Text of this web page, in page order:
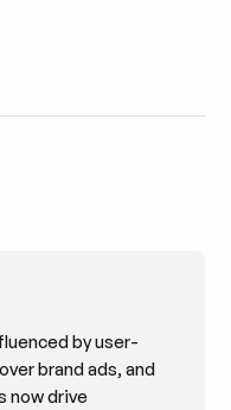
X
by user-
brand ads, and
now drive